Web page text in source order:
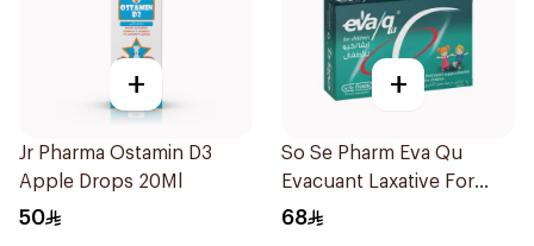
+
Jr Pharma Ostamin D3
Apple Drops 20Ml
50
+
So Se Pharm Eva Qu
Evacuant Laxative For
Children 6Pieces
68